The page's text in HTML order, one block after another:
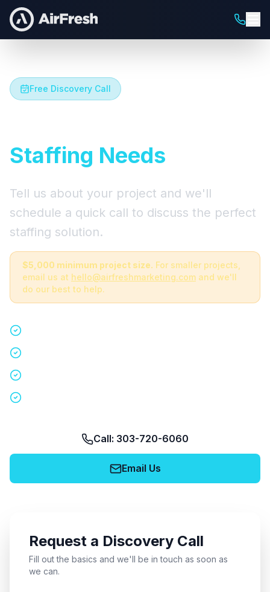
Free Discovery Call
Staffing Needs
Tell us about your project and we'll
schedule a quick call to discuss the perfect
staffing solution.
$5,000 minimum project size. For smaller projects,
email us at hello@airfreshmarketing.com and we'll
do our best to help.
Call: 303-720-6060
Email Us
Request a Discovery Call
Fill out the basics and we'll be in touch as soon as
we can.